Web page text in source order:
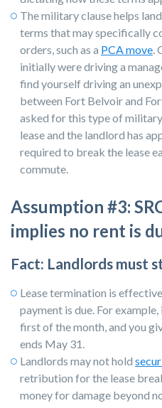
The military clause helps
terms that may specifically
orders, such as a PCA move.
initially were driving a
find yourself driving an
between Fort Belvoir and
asked for this type of
lease and the landlord has
required to break the lease
commute.
Assumption #3:
implies no rent is
Fact: Landlords must
Lease termination is
payment is due. For
first of the month, and you
ends May 31.
Landlords may not hold
retribution for the lease
money for damage beyond